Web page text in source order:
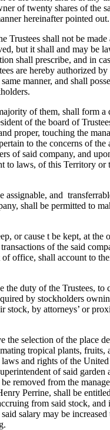
of twenty shares of the
hereinafter pointed out.
shall not be made
but it shall and may be
shall prescribe, and in
are hereby authorized
manner, and shall
of them, shall form
of the board of
proper, touching the
to the concerns of
of said company, and
to laws, of this Territory or
assignable, and
shall be permitted to
or cause t be kept, at the
of the said
office, shall account to
duty of the Trustees, to
by stockholders
stock, by attorneys’ or
selection of the place
tropical plants,
and rights of the
of said garden
removed from the
Perrine, shall be
from said stock,
salary may be